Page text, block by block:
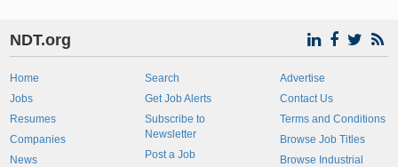
NDT.org
Home
Jobs
Resumes
Companies
News
Search
Get Job Alerts
Subscribe to
Newsletter
Post a Job
Advertise
Contact Us
Terms and Conditions
Browse Job Titles
Browse Industrial